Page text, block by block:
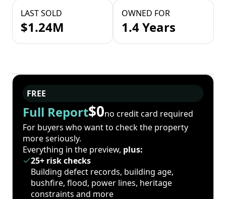
LAST SOLD
$1.24M
OWNED FOR
1.4 Years
FREE
Full Report$0no credit card required
For buyers who want to check the property
more seriously.
Everything in the preview, plus:
25+ risk checks
Building defect records, building age,
bushfire, flood, power lines, heritage
constraints and more